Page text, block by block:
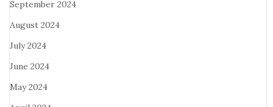
September 2024
August 2024
July 2024
June 2024
May 2024